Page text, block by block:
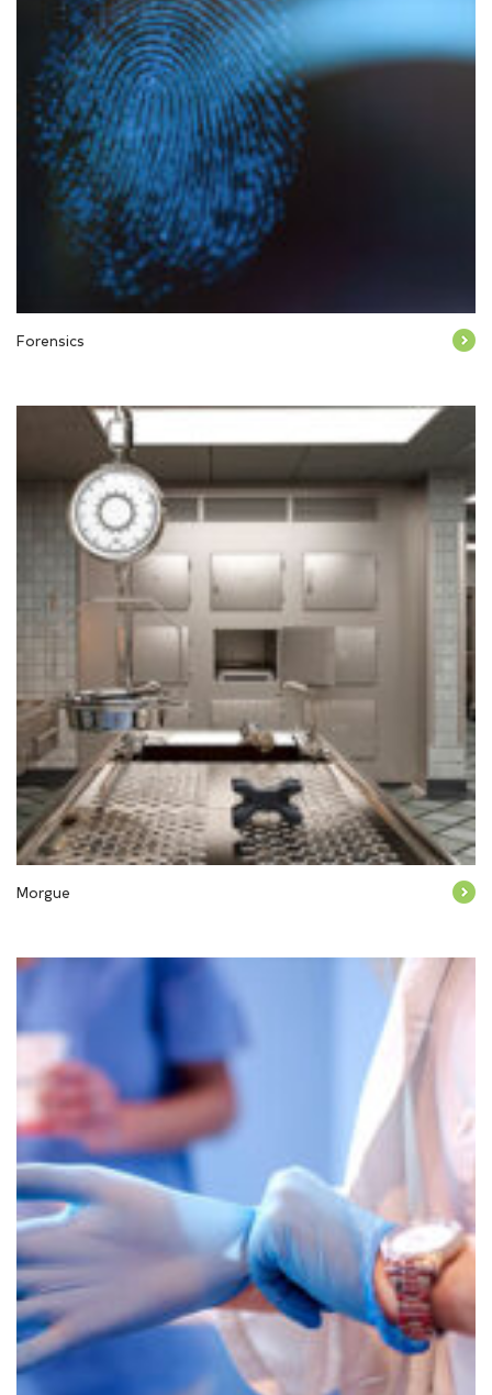
Forensics
Morgue